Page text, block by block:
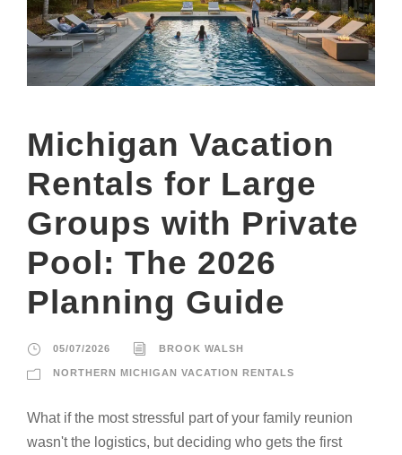
Michigan Vacation
Rentals for Large
Groups with Private
Pool: The 2026
Planning Guide
05/07/2026 BROOK WALSH
NORTHERN MICHIGAN VACATION RENTALS
What if the most stressful part of your family reunion
wasn't the logistics, but deciding who gets the first